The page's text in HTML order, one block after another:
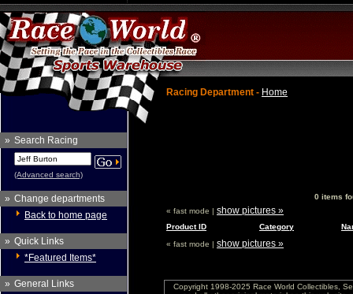
» Search Racing
(Advanced search)
» Change departments
Back to home page
» Quick Links
*Featured Items*
» General Links
Racing Department - Home
0 items
« fast mode | show pictures »
Product ID Category
« fast mode | show pictures »
Copyright 1998-2025 Race World Collectibles,